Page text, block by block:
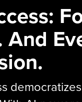
And